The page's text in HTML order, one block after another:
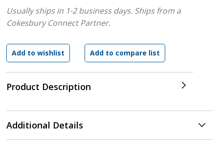
Product Description
Usually ships in 1-2 business days. Ships from a
Cokesbury Connect Partner.
Additional Details